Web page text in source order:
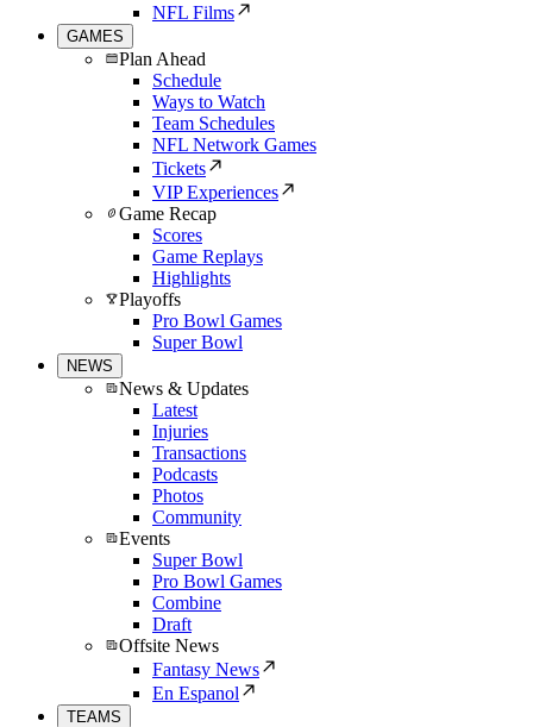
NFL Films
GAMES
Plan Ahead
Schedule
Ways to Watch
Team Schedules
NFL Network Games
Tickets
VIP Experiences
Game Recap
Scores
Game Replays
Highlights
Playoffs
Pro Bowl Games
Super Bowl
NEWS
News & Updates
Latest
Injuries
Transactions
Podcasts
Photos
Community
Events
Super Bowl
Pro Bowl Games
Combine
Draft
Offsite News
Fantasy News
En Espanol
TEAMS